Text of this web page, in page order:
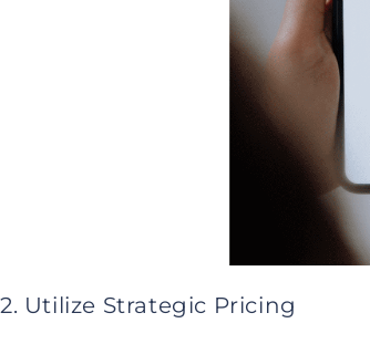
2. Utilize Strategic Pricing